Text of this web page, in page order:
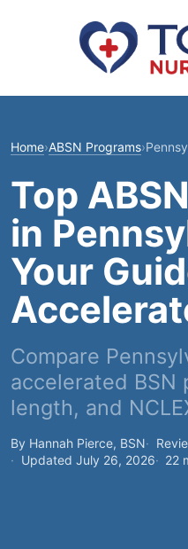
Home›ABSN Programs›
Top
in
Your
Compare
accelerated BSN
length, and
By Hannah Pierce, BSN
Updated July 26, 2026
22